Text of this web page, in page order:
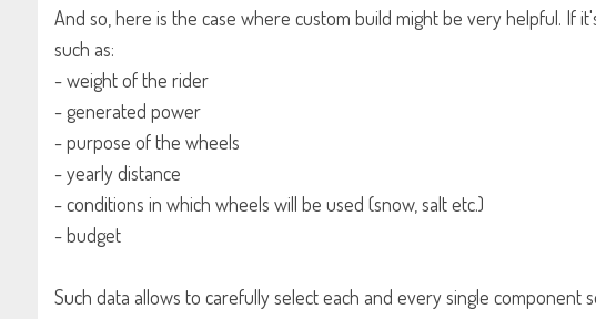
And so, here is the case where custom build might be very helpful. If
such as:
- weight of the rider
- generated power
- purpose of the wheels
- yearly distance
- conditions in which wheels will be used (snow, salt etc.)
- budget
Such data allows to carefully select each and every single